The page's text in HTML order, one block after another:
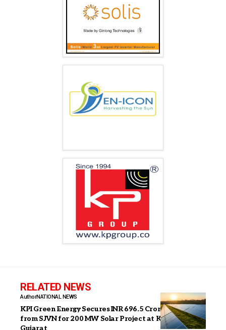
RELATED NEWS
AuthorNATIONAL NEWS
KPI Green Energy Secures INR 696.5 Crore Order
from SJVN for 200 MW Solar Project at Khavda,
Gujarat